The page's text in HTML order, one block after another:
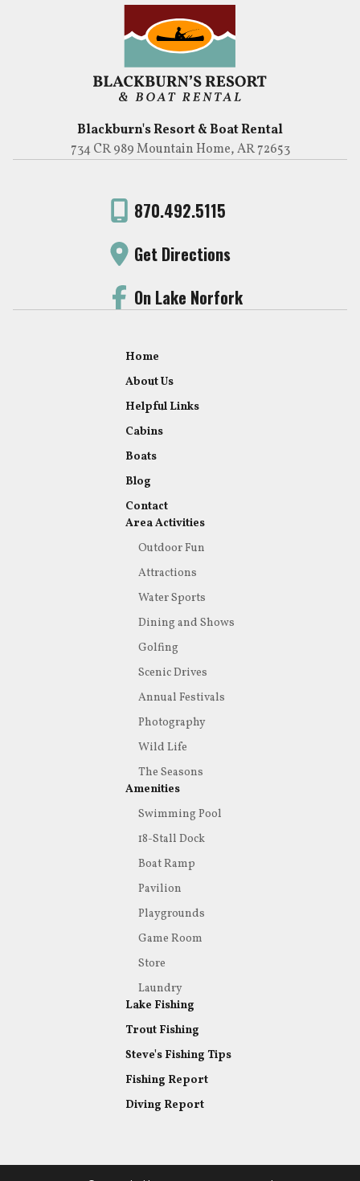
Blackburn's Resort & Boat Rental
734 CR 989 Mountain Home, AR 72653
870.492.5115
Get Directions
On Lake Norfork
Home
About Us
Helpful Links
Cabins
Boats
Blog
Contact
Area Activities
Outdoor Fun
Attractions
Water Sports
Dining and Shows
Golfing
Scenic Drives
Annual Festivals
Photography
Wild Life
The Seasons
Amenities
Swimming Pool
18-Stall Dock
Boat Ramp
Pavilion
Playgrounds
Game Room
Store
Laundry
Lake Fishing
Trout Fishing
Steve's Fishing Tips
Fishing Report
Diving Report